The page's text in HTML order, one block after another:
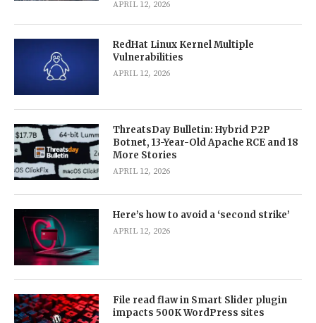
APRIL 12, 2026
RedHat Linux Kernel Multiple
Vulnerabilities
APRIL 12, 2026
ThreatsDay Bulletin: Hybrid P2P
Botnet, 13-Year-Old Apache RCE and 18
More Stories
APRIL 12, 2026
Here’s how to avoid a ‘second strike’
APRIL 12, 2026
File read flaw in Smart Slider plugin
impacts 500K WordPress sites